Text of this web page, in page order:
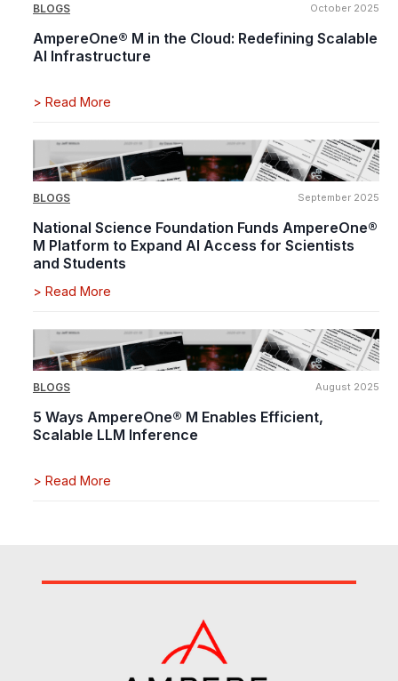
BLOGS October 2025
AmpereOne® M in the Cloud: Redefining Scalable
AI Infrastructure
> Read More
BLOGS September 2025
National Science Foundation Funds AmpereOne®
M Platform to Expand AI Access for Scientists
and Students
> Read More
BLOGS August 2025
5 Ways AmpereOne® M Enables Efficient,
Scalable LLM Inference
> Read More